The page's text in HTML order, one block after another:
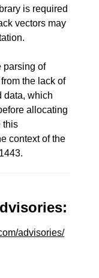
is required
vectors may
parsing of
the lack of
data, which
allocating
this
context of the
advisories/